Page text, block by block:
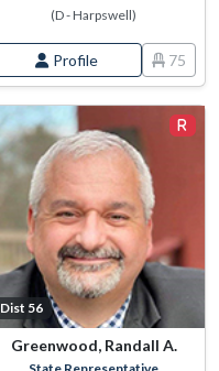
(D - Harpswell)
Profile 75
Dist 56
Greenwood, Randall A.